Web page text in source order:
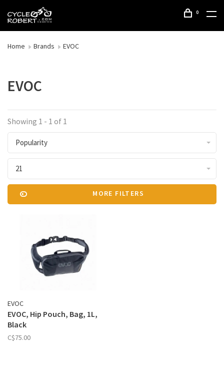
0
Home Brands EVOC
EVOC
Showing 1 - 1 of 1
Popularity
21
MORE FILTERS
EVOC
EVOC, Hip Pouch, Bag, 1L,
Black
C$75.00